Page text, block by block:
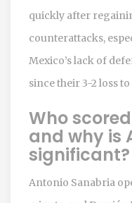
quickly after
counterattacks,
Mexico’s lack of
since their 3-2 loss
Who
and why is
significant?
Antonio Sanabria